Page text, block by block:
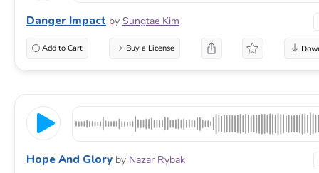
Danger Impact by Sungtae Kim
Add to Cart Buy a License
Hope And Glory by Nazar Rybak